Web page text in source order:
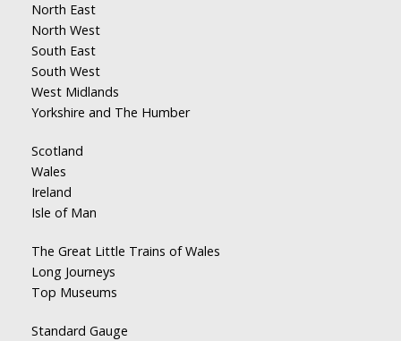
North East
North West
South East
South West
West Midlands
Yorkshire and The Humber
Scotland
Wales
Ireland
Isle of Man
The Great Little Trains of Wales
Long Journeys
Top Museums
Standard Gauge